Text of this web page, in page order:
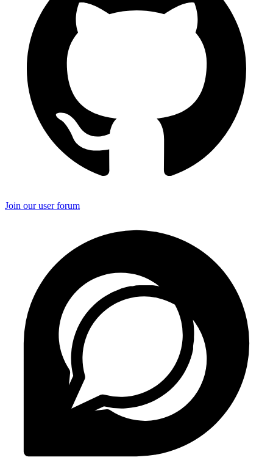
Join our user forum